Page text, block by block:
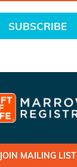
SUBSCRIBE
JOIN MAILING LIST